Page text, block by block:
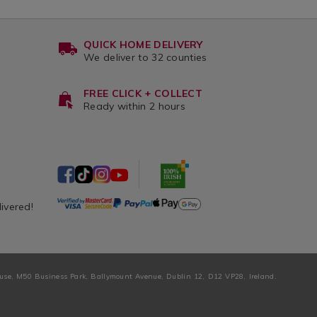
QUICK HOME DELIVERY
We deliver to 32 counties
FREE CLICK + COLLECT
Ready within 2 hours
M50 Business Park, Ballymount Avenue, Dublin 12, D12 VP28, Ireland.